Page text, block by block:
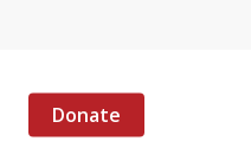
Donate